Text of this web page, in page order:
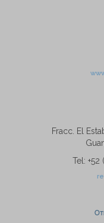
Fracc. El
Tel: